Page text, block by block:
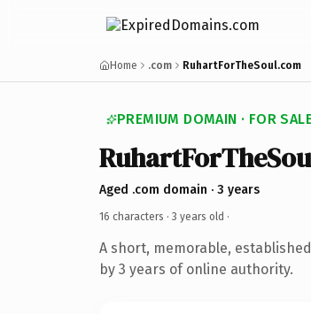
Home .com RuhartForTheSoul.com
PREMIUM DOMAIN · FOR
Aged .com domain · 3 years
16 characters · 3 years old ·
A short, memorable,
by 3 years of online authority.